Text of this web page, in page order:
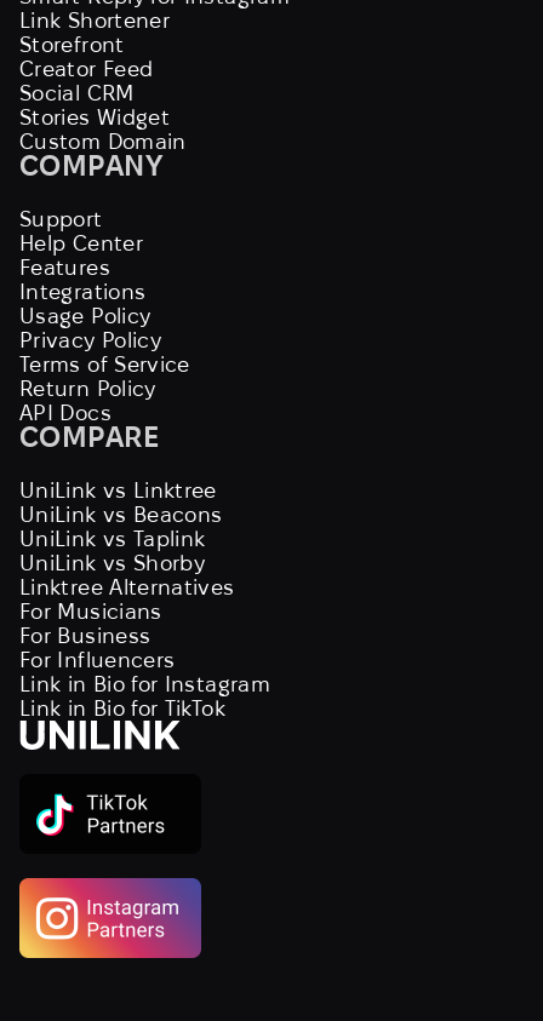
Link Shortener
Storefront
Creator Feed
Social CRM
Stories Widget
Custom Domain
COMPANY
Support
Help Center
Features
Integrations
Usage Policy
Privacy Policy
Terms of Service
Return Policy
API Docs
COMPARE
UniLink vs Linktree
UniLink vs Beacons
UniLink vs Taplink
UniLink vs Shorby
Linktree Alternatives
For Musicians
For Business
For Influencers
Link in Bio for Instagram
Link in Bio for TikTok